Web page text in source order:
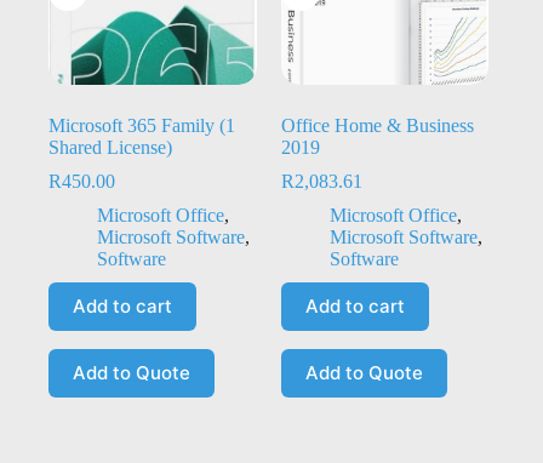
Microsoft 365 Family (1
Shared License)
R450.00
Microsoft Office,
Microsoft Software,
Software
Add to cart
Add to Quote
Office Home & Business
2019
R2,083.61
Microsoft Office,
Microsoft Software,
Software
Add to cart
Add to Quote